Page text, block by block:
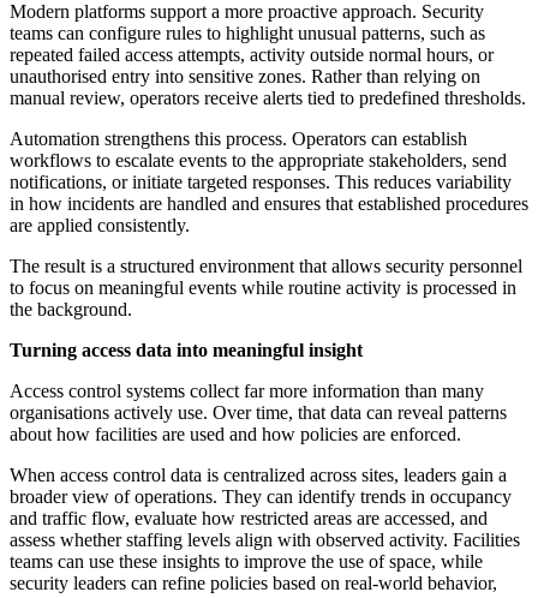
Modern platforms support a more proactive approach. Security
teams can configure rules to highlight unusual patterns, such as
repeated failed access attempts, activity outside normal hours, or
unauthorised entry into sensitive zones. Rather than relying on
manual review, operators receive alerts tied to predefined thresholds.
Automation strengthens this process. Operators can establish
workflows to escalate events to the appropriate stakeholders, send
notifications, or initiate targeted responses. This reduces variability
in how incidents are handled and ensures that established procedures
are applied consistently.
The result is a structured environment that allows security personnel
to focus on meaningful events while routine activity is processed in
the background.
Turning access data into meaningful insight
Access control systems collect far more information than many
organisations actively use. Over time, that data can reveal patterns
about how facilities are used and how policies are enforced.
When access control data is centralized across sites, leaders gain a
broader view of operations. They can identify trends in occupancy
and traffic flow, evaluate how restricted areas are accessed, and
assess whether staffing levels align with observed activity. Facilities
teams can use these insights to improve the use of space, while
security leaders can refine policies based on real-world behavior,